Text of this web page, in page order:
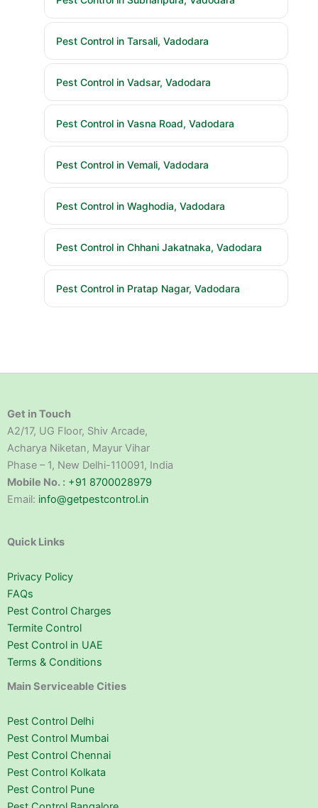
Pest Control in Tarsali, Vadodara
Pest Control in Vadsar, Vadodara
Pest Control in Vasna Road, Vadodara
Pest Control in Vemali, Vadodara
Pest Control in Waghodia, Vadodara
Pest Control in Chhani Jakatnaka, Vadodara
Pest Control in Pratap Nagar, Vadodara
Get in Touch
A2/17, UG Floor, Shiv Arcade,
Acharya Niketan, Mayur Vihar
Phase – 1, New Delhi-110091, India
Mobile No. : +91 8700028979
Email: info@getpestcontrol.in
Quick Links
Privacy Policy
FAQs
Pest Control Charges
Termite Control
Pest Control in UAE
Terms & Conditions
Main Serviceable Cities
Pest Control Delhi
Pest Control Mumbai
Pest Control Chennai
Pest Control Kolkata
Pest Control Pune